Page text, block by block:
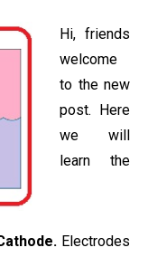
Hi, friends
welcome
to the new
post. Here
we will
learn the
Electrodes